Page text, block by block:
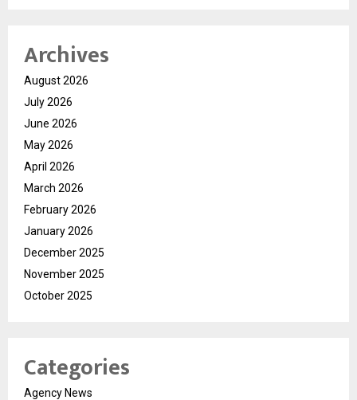
Archives
August 2026
July 2026
June 2026
May 2026
April 2026
March 2026
February 2026
January 2026
December 2025
November 2025
October 2025
Categories
Agency News